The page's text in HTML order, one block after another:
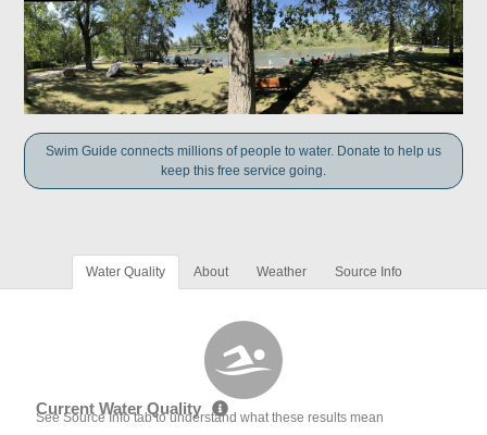
Swim Guide connects millions of people to water. Donate to help us
keep this free service going.
Water Quality About Weather Source Info
Current Water Quality
See Source Info tab to understand what these results mean